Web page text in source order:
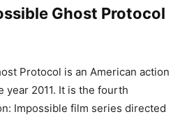
Ghost Protocol
Protocol is an American action
year 2011. It is the fourth
Impossible film series directed